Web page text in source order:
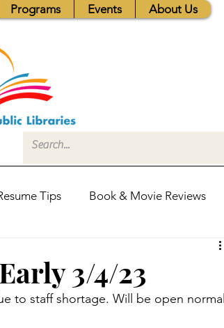
Programs Events About Us
Tips Book & Movie Reviews
Board of Trustees - Posistions
3/4/23
to staff shortage. Will be open normal